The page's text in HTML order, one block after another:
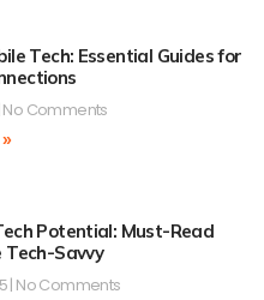
Tech: Essential Guides for
No Comments
Potential: Must-Read
Tech-Savvy
No Comments